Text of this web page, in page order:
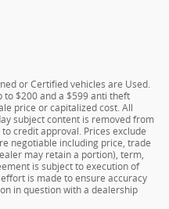
or Certified vehicles are Used.
$200 and a $599 anti theft
price or capitalized cost. All
subject content is removed from
credit approval. Prices exclude
negotiable including price, trade
may retain a portion), term,
is subject to execution of
is made to ensure accuracy
in question with a dealership